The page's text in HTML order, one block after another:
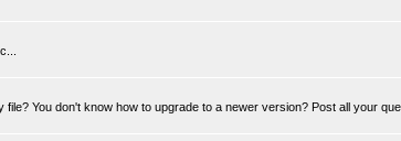
You don't know how to upgrade to a newer version? Post all your